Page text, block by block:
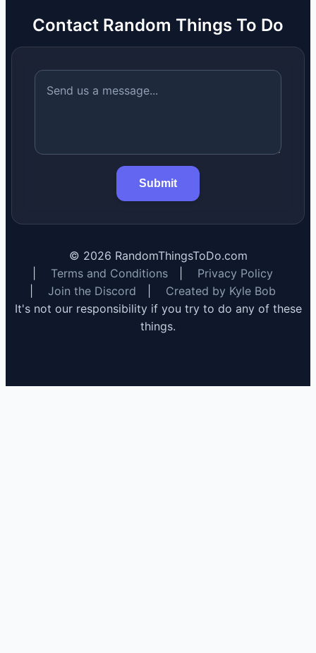
Contact Random Things To Do
Submit
© 2026 RandomThingsToDo.com
Terms and Conditions
Privacy Policy
Join the Discord
Created by Kyle Bob
It's not our responsibility if you try to do any of these
things.